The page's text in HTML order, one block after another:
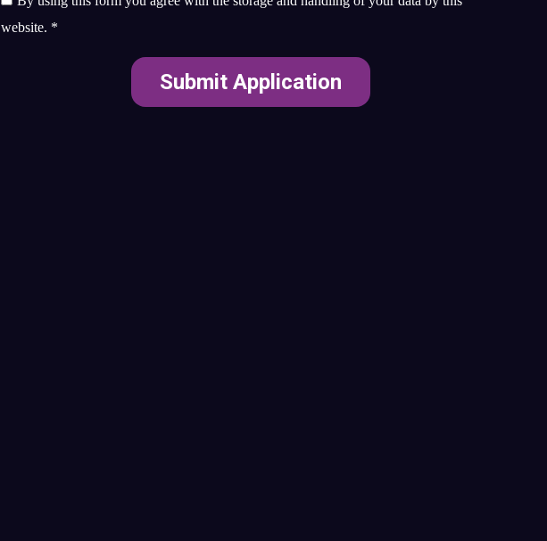
website. *